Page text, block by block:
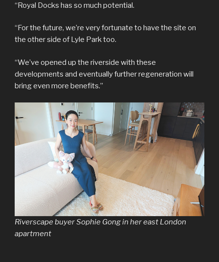
“Royal Docks has so much potential.
“For the future, we’re very fortunate to have the site on
the other side of Lyle Park too.
“We’ve opened up the riverside with these
developments and eventually further regeneration will
bring even more benefits.”
Riverscape buyer Sophie Gong in her east London
apartment